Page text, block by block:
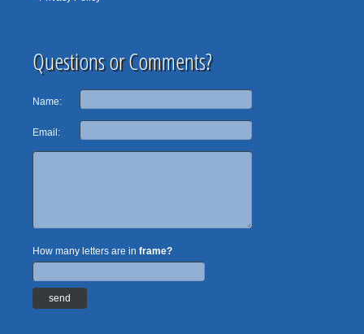
Questions or Comments?
Name:
Email:
How many letters are in frame?